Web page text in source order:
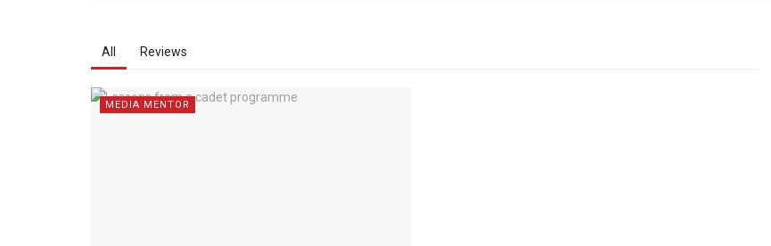
All Reviews
MEDIA MENTOR